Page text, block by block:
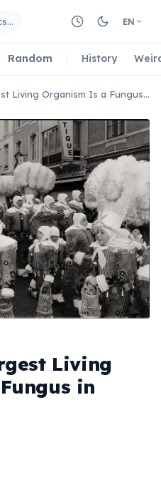
EN
Random History
The World's Largest Living Organism Is a Fungus in Oregon
Living
in